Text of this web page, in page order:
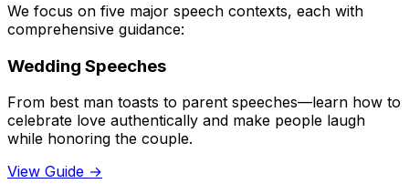
We focus on five major speech contexts, each with
comprehensive guidance:
Wedding Speeches
From best man toasts to parent speeches—learn how to
celebrate love authentically and make people laugh
while honoring the couple.
View Guide →